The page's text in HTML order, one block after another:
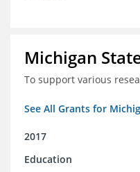
Michigan
To support various
See All Grants for
2017
Education